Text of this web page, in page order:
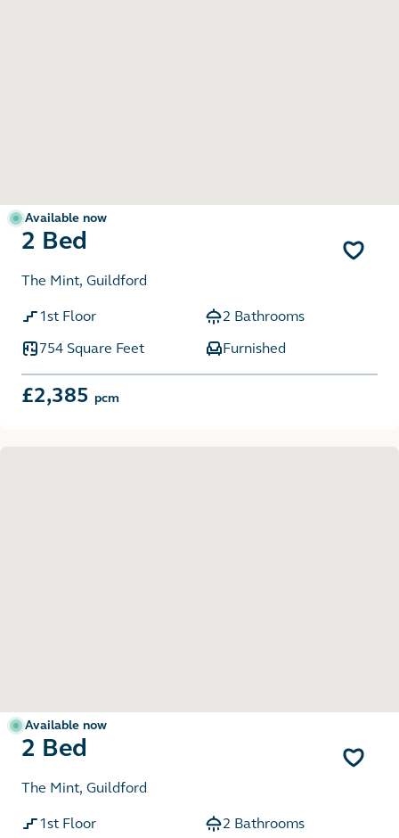
Available now
2 Bed
The Mint, Guildford
1st Floor
2 Bathrooms
754 Square Feet
Furnished
£2,385 pcm
Available now
2 Bed
The Mint, Guildford
1st Floor
2 Bathrooms